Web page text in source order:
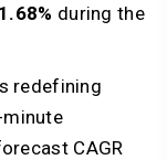
during the
redefining
minute
CAGR